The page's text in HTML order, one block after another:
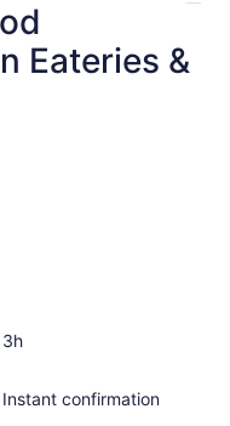
Eateries &
3h
Instant confirmation